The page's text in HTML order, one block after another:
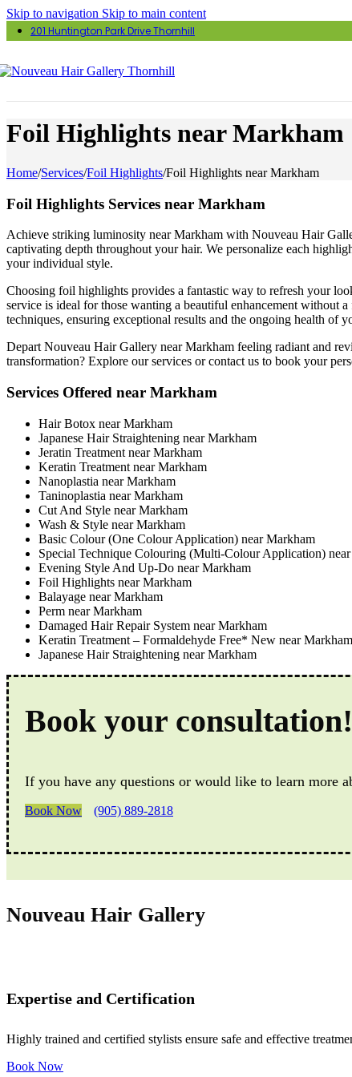
Skip to navigation Skip to main content
201 Huntington Park Drive Thornhill
Foil Highlights near Markham
Home/Services/Foil Highlights/Foil Highlights near Markham
Foil Highlights Services near Markham
Achieve striking luminosity near Markham with Nouveau Hair
captivating depth throughout your hair. We personalize each
your individual style.
Choosing foil highlights provides a fantastic way to refresh your
service is ideal for those wanting a beautiful enhancement without
techniques, ensuring exceptional results and the ongoing health of
Depart Nouveau Hair Gallery near Markham feeling radiant and
transformation? Explore our services or contact us to book your
Services Offered near Markham
Hair Botox near Markham
Japanese Hair Straightening near Markham
Jeratin Treatment near Markham
Keratin Treatment near Markham
Nanoplastia near Markham
Taninoplastia near Markham
Cut And Style near Markham
Wash & Style near Markham
Basic Colour (One Colour Application) near Markham
Special Technique Colouring (Multi-Colour Application)
Evening Style And Up-Do near Markham
Foil Highlights near Markham
Balayage near Markham
Perm near Markham
Damaged Hair Repair System near Markham
Keratin Treatment – Formaldehyde Free* New near Markham
Japanese Hair Straightening near Markham
Book your consultation!
If you have any questions or would like to learn more
Book Now (905) 889-2818
Nouveau Hair Gallery
Expertise and Certification
Highly trained and certified stylists ensure safe and effective
Book Now